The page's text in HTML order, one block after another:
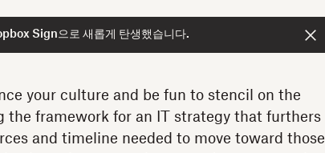
Sign으로 새롭게 탄생했습니다.
your culture and be fun to stencil on the
the framework for an IT strategy that furthers
and timeline needed to move toward those